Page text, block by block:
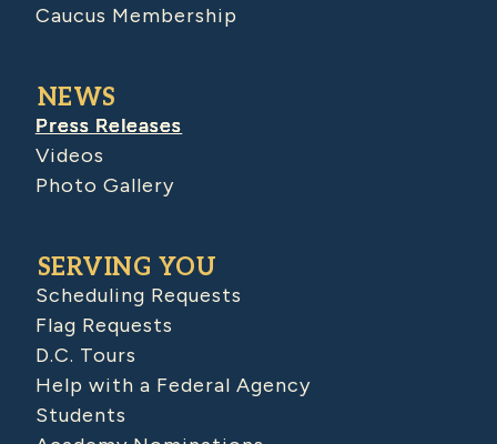
Caucus Membership
NEWS
Press Releases
Videos
Photo Gallery
SERVING YOU
Scheduling Requests
Flag Requests
D.C. Tours
Help with a Federal Agency
Students